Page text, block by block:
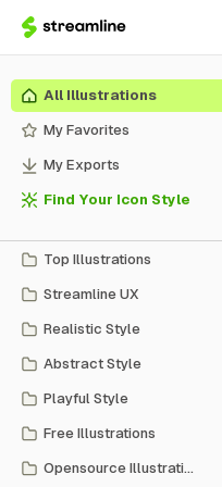
All Illustrations
My Favorites
My Exports
Find Your Icon Style
Top Illustrations
Streamline UX
Realistic Style
Abstract Style
Playful Style
Free Illustrations
Opensource Illustrations